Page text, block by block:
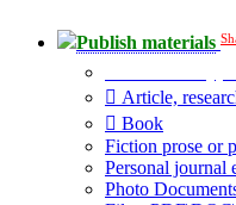
Publish materials
Article,
Book
Fiction prose or
Personal journal
Photo